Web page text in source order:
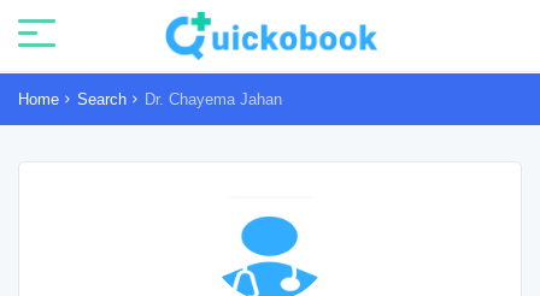
Home Search Dr. Chayema Jahan